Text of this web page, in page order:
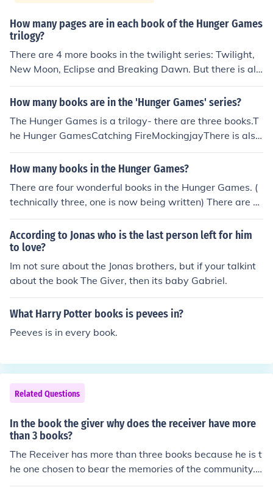
How many pages are in each book of the Hunger Games
trilogy?
There are 4 more books in the twilight series: Twilight,
New Moon, Eclipse and Breaking Dawn. But there is als
o an eclipse novella called the short second life of Bree
Tanner. There is also the unfinished Midnight sun which
ward. But the answer to your questions is that there is
4 main books in the Twilight series.
How many books are in the 'Hunger Games' series?
The Hunger Games is a trilogy- there are three books.T
he Hunger GamesCatching FireMockingjayThere is also
a Hunger Games movie, which was released on March
23, 2012. The next two books were both optioned for m
013 and 2014 respectively.Some fans believe the epilo
gue of the third book left the door open for a fourth boo
k. A fourth book has not been announced, but it is defini
tely possible, as it could continue the story of how every
one is coping with their new lives.
How many books in the Hunger Games?
There are four wonderful books in the Hunger Games. (
technically three, one is now being written) There are 3
books. The Hunger Games, Catching Fire and Mockingja
y. But there are also new books and editions coming out
about the Hunger Games.
According to Jonas who is the last person left for him
to love?
Im not sure about the Jonas brothers, but if your talkint
about the book The Giver, then its baby Gabriel.
What Harry Potter books is pevees in?
Peeves is in every book.
Related Questions
In the book the giver why does the receiver have more
than 3 books?
The Receiver has more than three books because he is t
he one chosen to bear the memories of the community.
These books contain the collective memories of the soci